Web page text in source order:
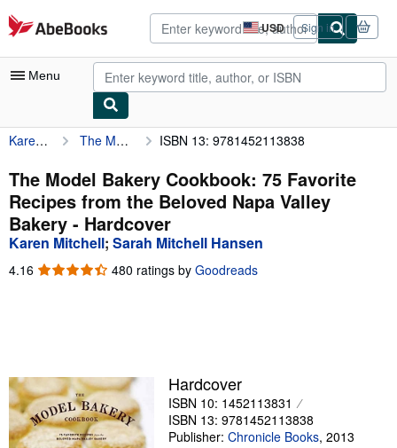
Skip to main content
AbeBooks.com USD
Site
shopping
preferences
Sign in
Menu
My Account
My Purchases
Advanced Search
Browse Collections
Rare Books
Start Selling
Help
Karen Mitchell The Model Bakery Cookbook: 75 Favorite Recipes from the Beloved Napa Valley Bakery ISBN 13: 9781452113838
The Model Bakery Cookbook: 75 Favorite
Recipes from the Beloved Napa Valley
Bakery - Hardcover
Karen Mitchell; Sarah Mitchell Hansen
4.16 4.16
480 ratings by Goodreads
Hardcover
ISBN 10: 1452113831
ISBN 13: 9781452113838
Publisher: Chronicle Books, 2013